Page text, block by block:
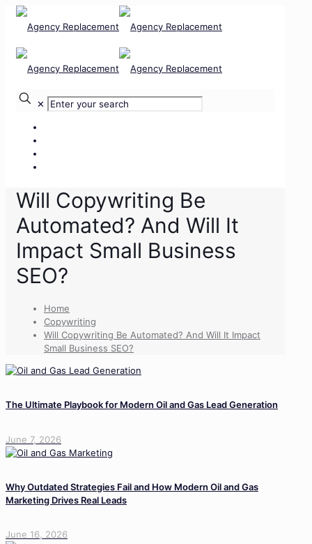
✕
Will Copywriting Be
Automated? And Will It
Impact Small Business
SEO?
Home
Copywriting
Will Copywriting Be Automated? And Will It Impact
Small Business SEO?
The Ultimate Playbook for Modern Oil and Gas Lead Generation
June 7, 2026
Why Outdated Strategies Fail and How Modern Oil and Gas
Marketing Drives Real Leads
June 16, 2026